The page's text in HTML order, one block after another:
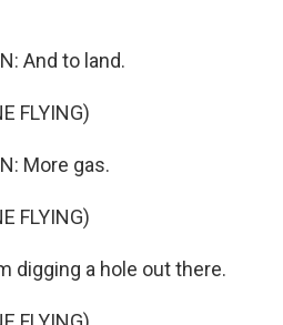
And to land.
FLYING)
More gas.
FLYING)
digging a hole out there.